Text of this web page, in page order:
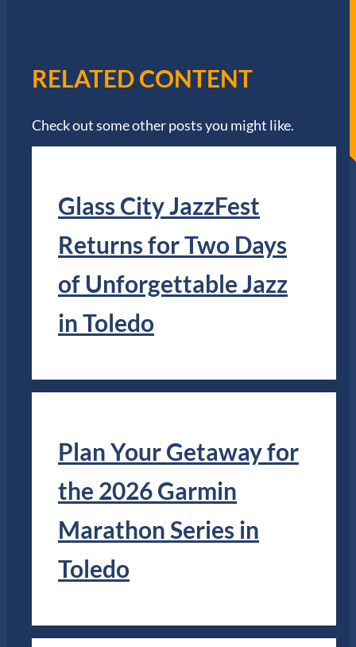
RELATED CONTENT
Check out some other posts you might like.
Glass City JazzFest
Returns for Two Days
of Unforgettable Jazz
in Toledo
Plan Your Getaway for
the 2026 Garmin
Marathon Series in
Toledo